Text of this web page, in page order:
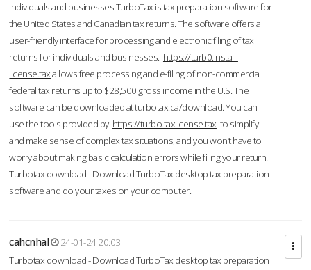
individuals and businesses.TurboTax is tax preparation software for
the United States and Canadian tax returns. The software offers a
user-friendly interface for processing and electronic filing of tax
returns for individuals and businesses. https://turb0.install-
license.taxallows free processing and e-filing of non-commercial
federal tax returns up to $28,500 gross income in the U.S. The
software can be downloaded at turbotax.ca/download. You can
use the tools provided by https://turbo.taxlicense.tax to simplify
and make sense of complex tax situations, and you won’t have to
worry about making basic calculation errors while filing your return.
Turbotax download - Download TurboTax desktop tax preparation
software and do your taxes on your computer.
cahcnhal
24-01-24 20:03
Turbotax download - Download TurboTax desktop tax preparation